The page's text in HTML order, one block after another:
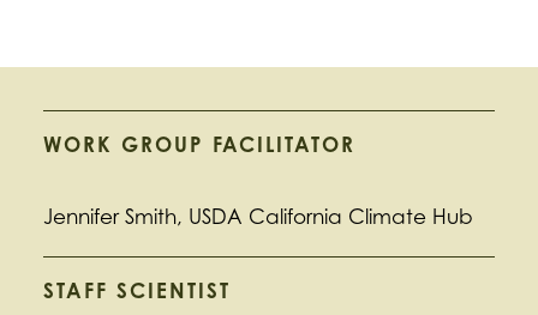
WORK GROUP FACILITATOR
Jennifer Smith, USDA California Climate Hub
STAFF SCIENTIST